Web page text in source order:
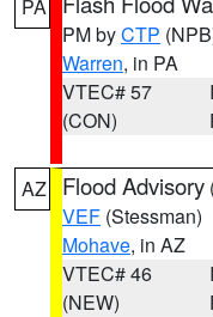
PA
PM byCTP
Warren, in PA
VTEC# 57
(CON)
AZ Flood Advisory
VEF (Stessman)
Mohave, in AZ
VTEC# 46
(NEW)